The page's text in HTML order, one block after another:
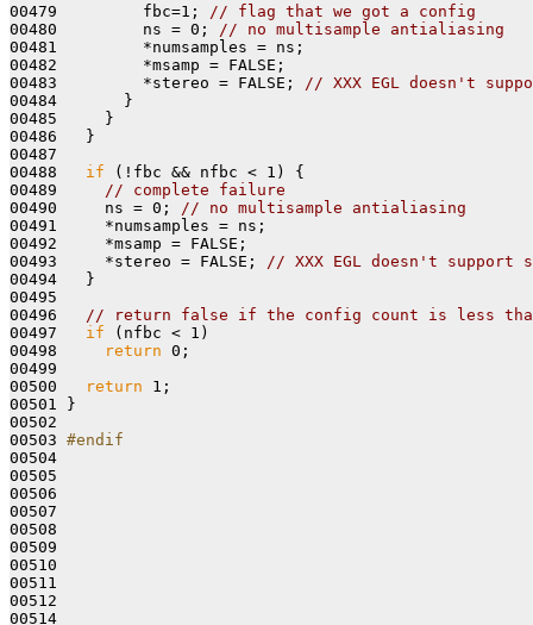
00479         fbc=1;
// flag that we got a config
00480         ns = 0;
// no multisample antialiasing
00481         *numsamples = ns;
00482         *msamp = FALSE;
00483         *stereo = FALSE;
// XXX EGL doesn't
00484       }
00485     }
00486   }
00487
00488 if (!fbc && nfbc < 1) {
00489
// complete failure
00490     ns = 0;
// no multisample antialiasing
00491     *numsamples = ns;
00492     *msamp = FALSE;
00493     *stereo = FALSE;
// XXX EGL doesn't support
00494   }
00495
00496
// return false if the config count is less
00497 if (nfbc < 1)
00498
return 0;
00499
00500
return 1;
00501 }
00502
00503 #endif
00504
00505
00506
00507
00508
00509
00510
00511
00512